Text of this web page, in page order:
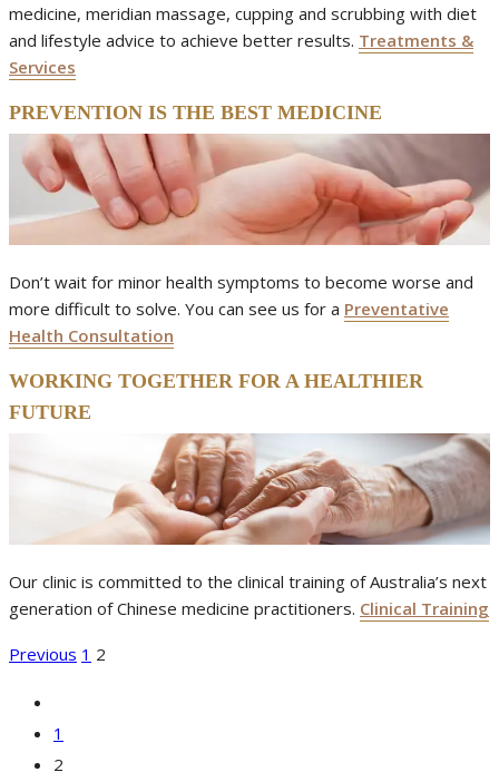
medicine, meridian massage, cupping and scrubbing with diet
and lifestyle advice to achieve better results. Treatments &
Services
PREVENTION IS THE BEST MEDICINE
Don’t wait for minor health symptoms to become worse and
more difficult to solve. You can see us for a Preventative
Health Consultation
WORKING TOGETHER FOR A HEALTHIER
FUTURE
Our clinic is committed to the clinical training of Australia’s next
generation of Chinese medicine practitioners. Clinical Training
POSTS
Previous 1 2
1
2